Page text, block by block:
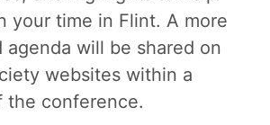
your time in Flint. A more
agenda will be shared on
websites within a
the conference.